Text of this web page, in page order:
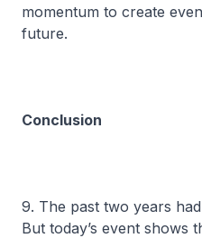
momentum to create
future.
Conclusion
9. The past two years
But today’s event shows